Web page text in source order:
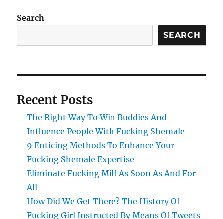
Search
SEARCH
Recent Posts
The Right Way To Win Buddies And
Influence People With Fucking Shemale
9 Enticing Methods To Enhance Your
Fucking Shemale Expertise
Eliminate Fucking Milf As Soon As And For
All
How Did We Get There? The History Of
Fucking Girl Instructed By Means Of Tweets